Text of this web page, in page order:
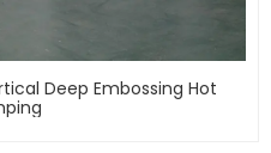
Deep Embossing Hot